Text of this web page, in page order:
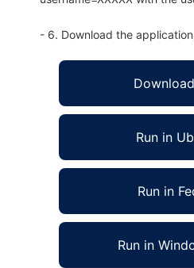
- 6. Download the
Run in
Run in
Run in